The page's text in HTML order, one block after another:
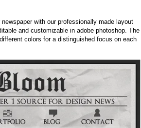
with our professionally made layout
and customizable in adobe photoshop. The
colors for a distinguished focus on each